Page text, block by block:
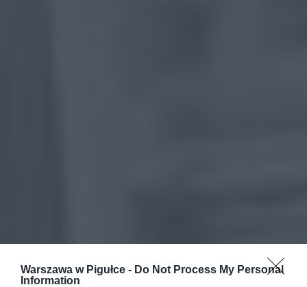
Warszawa w Pigułce - Do Not Process My Personal
Information